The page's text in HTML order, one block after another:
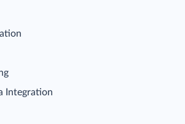
Integration